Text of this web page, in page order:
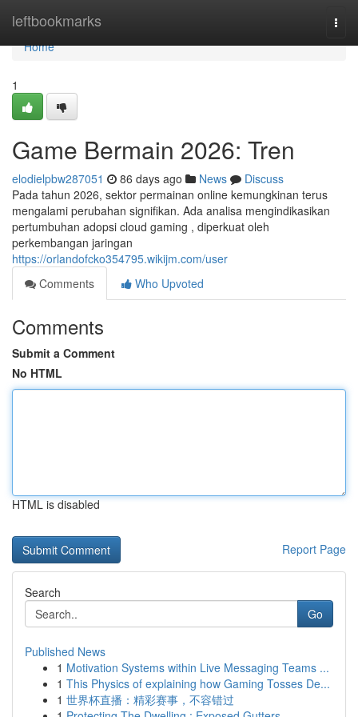
leftbookmarks
Home
Home
1
Game Bermain 2026: Tren
elodielpbw287051 86 days ago News
Discuss
Pada tahun 2026, sektor permainan online kemungkinan terus
mengalami perubahan signifikan. Ada analisa mengindikasikan
pertumbuhan adopsi cloud gaming , diperkuat oleh
perkembangan jaringan
https://orlandofcko354795.wikijm.com/user
Comments
Who Upvoted
Comments
Submit a Comment
No HTML
HTML is disabled
Report Page
Search
Go
Published News
1 Motivation Systems within Live Messaging Teams ...
1 This Physics of explaining how Gaming Tosses De...
1 世界杯直播：精彩赛事，不容错过